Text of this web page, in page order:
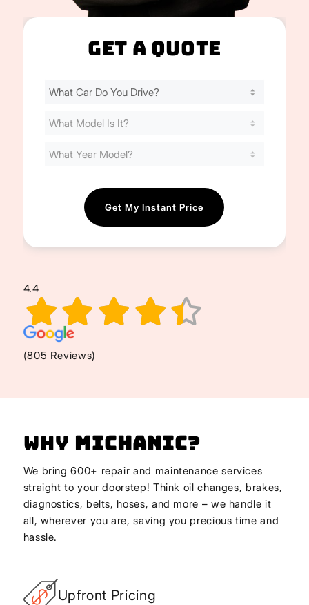
Get A Quote
Find
Cost
4.4
(805 Reviews)
Why Michanic?
We bring 600+ repair and maintenance services
straight to your doorstep! Think oil changes, brakes,
diagnostics, belts, hoses, and more – we handle it
all, wherever you are, saving you precious time and
hassle.
Upfront Pricing